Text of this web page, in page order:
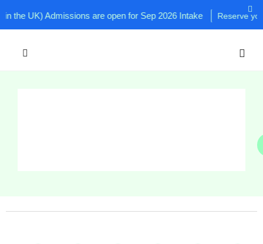
UK) Admissions are open for Sep 2026 Intake Reserve your